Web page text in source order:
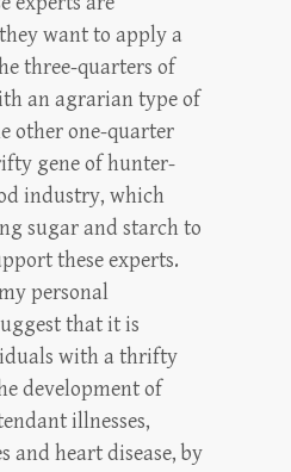
want to apply a
three-quarters of
an agrarian type of
other one-quarter
gene of hunter-
industry, which
sugar and starch to
these experts.
personal
that it is
with a thrifty
development of
illnesses,
and heart disease, by